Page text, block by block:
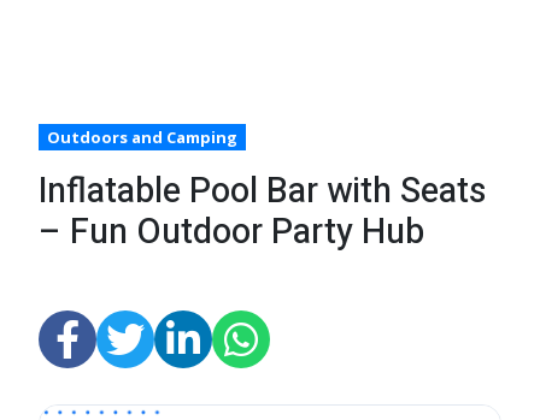
Outdoors and Camping
Inflatable Pool Bar with Seats
– Fun Outdoor Party Hub